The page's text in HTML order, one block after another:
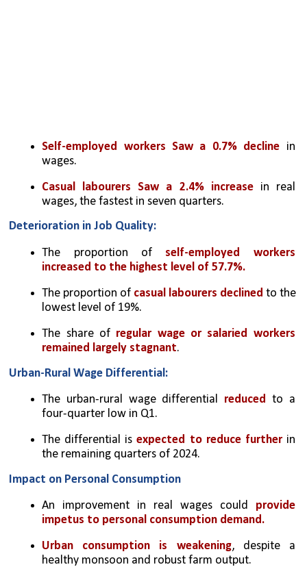
Self-employed workers Saw a 0.7% decline in
wages.
Casual labourers Saw a 2.4% increase in real
wages, the fastest in seven quarters.
Deterioration in Job Quality:
The proportion of self-employed workers
increased to the highest level of 57.7%.
The proportion of casual labourers declined to the
lowest level of 19%.
The share of regular wage or salaried workers
remained largely stagnant.
Urban-Rural Wage Differential:
The urban-rural wage differential reduced to a
four-quarter low in Q1.
The differential is expected to reduce further in
the remaining quarters of 2024.
Impact on Personal Consumption
An improvement in real wages could provide
impetus to personal consumption demand.
Urban consumption is weakening, despite a
healthy monsoon and robust farm output.